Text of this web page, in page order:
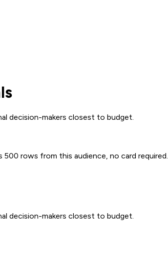
decision-makers closest to budget.
500 rows from this audience, no card required.
decision-makers closest to budget.